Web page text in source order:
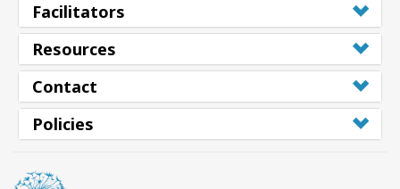
Facilitators
Resources
Contact
Policies